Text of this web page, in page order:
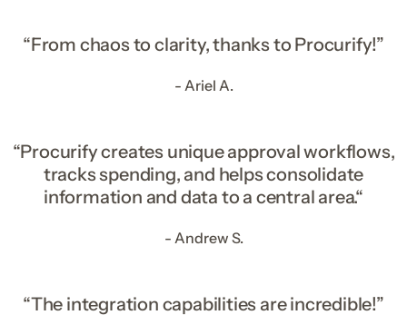
“From chaos to clarity, thanks to Procurify!”
- Ariel A.
“Procurify creates unique approval workflows,
tracks spending, and helps consolidate
information and data to a central area.“
- Andrew S.
“The integration capabilities are incredible!”